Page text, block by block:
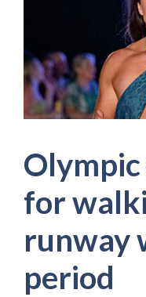
for
runway
period